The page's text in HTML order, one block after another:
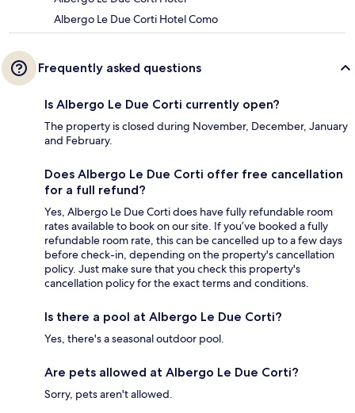
Albergo Le Due Corti Hotel Como
Frequently asked questions
Is Albergo Le Due Corti currently open?
The property is closed during November, December, January
and February.
Does Albergo Le Due Corti offer free cancellation
for a full refund?
Yes, Albergo Le Due Corti does have fully refundable room
rates available to book on our site. If you’ve booked a fully
refundable room rate, this can be cancelled up to a few days
before check-in, depending on the property's cancellation
policy. Just make sure that you check this property's
cancellation policy for the exact terms and conditions.
Is there a pool at Albergo Le Due Corti?
Yes, there's a seasonal outdoor pool.
Are pets allowed at Albergo Le Due Corti?
Sorry, pets aren't allowed.